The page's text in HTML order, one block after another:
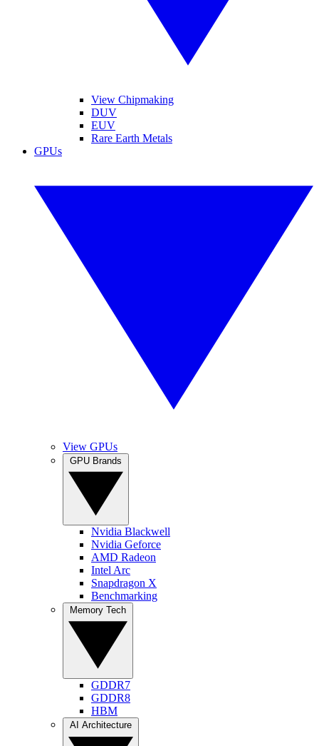
View Chipmaking
DUV
EUV
Rare Earth Metals
GPUs
View GPUs
Nvidia Blackwell
Nvidia Geforce
AMD Radeon
Intel Arc
Snapdragon X
Benchmarking
GDDR7
GDDR8
HBM